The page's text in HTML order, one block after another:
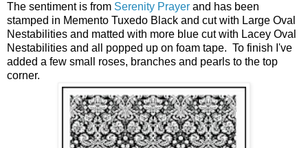
The sentiment is from Serenity Prayer and has been
stamped in Memento Tuxedo Black and cut with Large Oval
Nestabilities and matted with more blue cut with Lacey Oval
Nestabilities and all popped up on foam tape. To finish I've
added a few small roses, branches and pearls to the top
corner.